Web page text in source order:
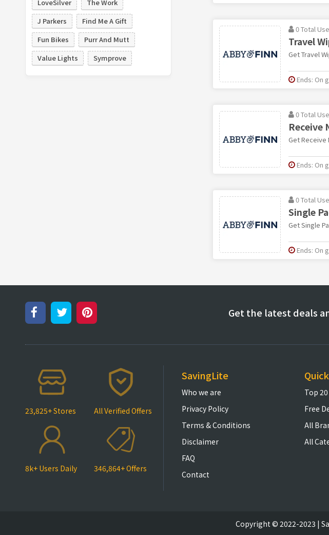
LoveSilver
The Work
J Parkers
Find Me A Gift
Fun Bikes
Purr And Mutt
Value Lights
Symprove
0 Total
Travel
Get Travel
Ends: On
0 Total
Receive
Get Receive
Ends: On
0 Total
Single
Get Single
Ends: On
Get the latest deals
23,825+ Stores All Verified Offers
8k+ Users Daily 346,864+ Offers
SavingLite
Who we are
Privacy Policy
Terms & Conditions
Disclaimer
FAQ
Contact
Top
Free
All
All
Copyright © 2022-2023 |